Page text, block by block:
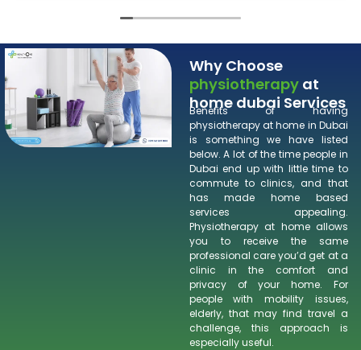
Why Choose
physiotherapy at
home dubai Services
Benefits of having
physiotherapy at home in Dubai
is something we have listed
below. A lot of the time people in
Dubai end up with little time to
commute to clinics, and that
has made home based
services appealing.
Physiotherapy at home allows
you to receive the same
professional care you’d get at a
clinic in the comfort and
privacy of your home. For
people with mobility issues,
elderly, that may find travel a
challenge, this approach is
especially useful.